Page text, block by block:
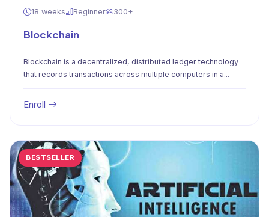
18 weeks Beginner 300+
Blockchain
Blockchain is a decentralized, distributed ledger technology
that records transactions across multiple computers in a...
Enroll
BESTSELLER